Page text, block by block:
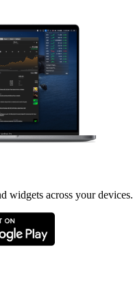
widgets across your devices.